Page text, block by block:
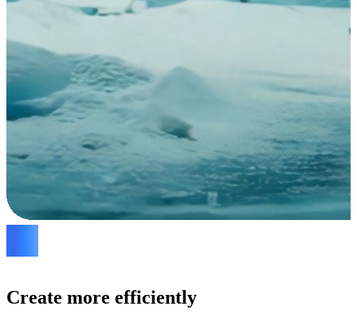
Create more efficiently